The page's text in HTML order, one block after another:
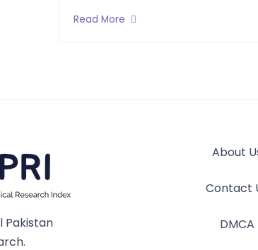
Read More
Pakistan
About
Contact
DMCA